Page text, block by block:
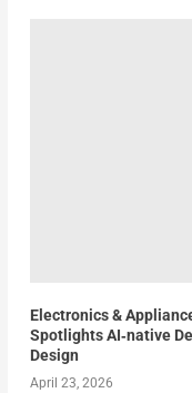
Electronics &
Spotlights AI‑native
Design
April 23, 2026